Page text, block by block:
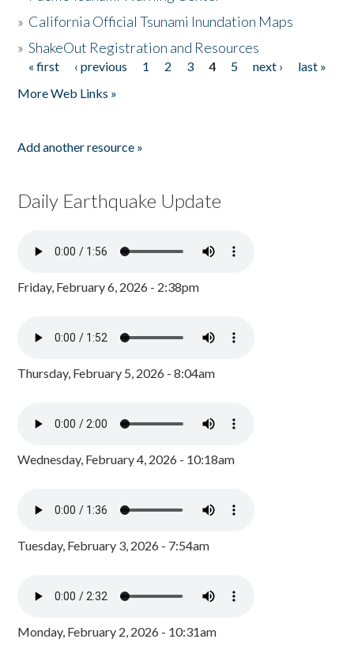
» California Official Tsunami Inundation Maps
»ShakeOut Registration and Resources
Pages
« first ‹ previous 1 2 3 4 5 next ›
last »
More Web Links »
Add another resource »
Daily Earthquake Update
Friday, February 6, 2026 - 2:38pm
Thursday, February 5, 2026 - 8:04am
Wednesday, February 4, 2026 - 10:18am
Tuesday, February 3, 2026 - 7:54am
Monday, February 2, 2026 - 10:31am